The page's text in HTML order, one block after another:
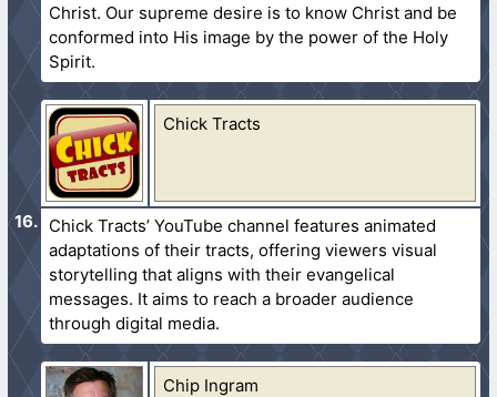
Christ. Our supreme desire is to know Christ and be
conformed into His image by the power of the Holy
Spirit.
Chick Tracts
Chick Tracts’ YouTube channel features animated
adaptations of their tracts, offering viewers visual
storytelling that aligns with their evangelical
messages. It aims to reach a broader audience
through digital media.
Chip Ingram